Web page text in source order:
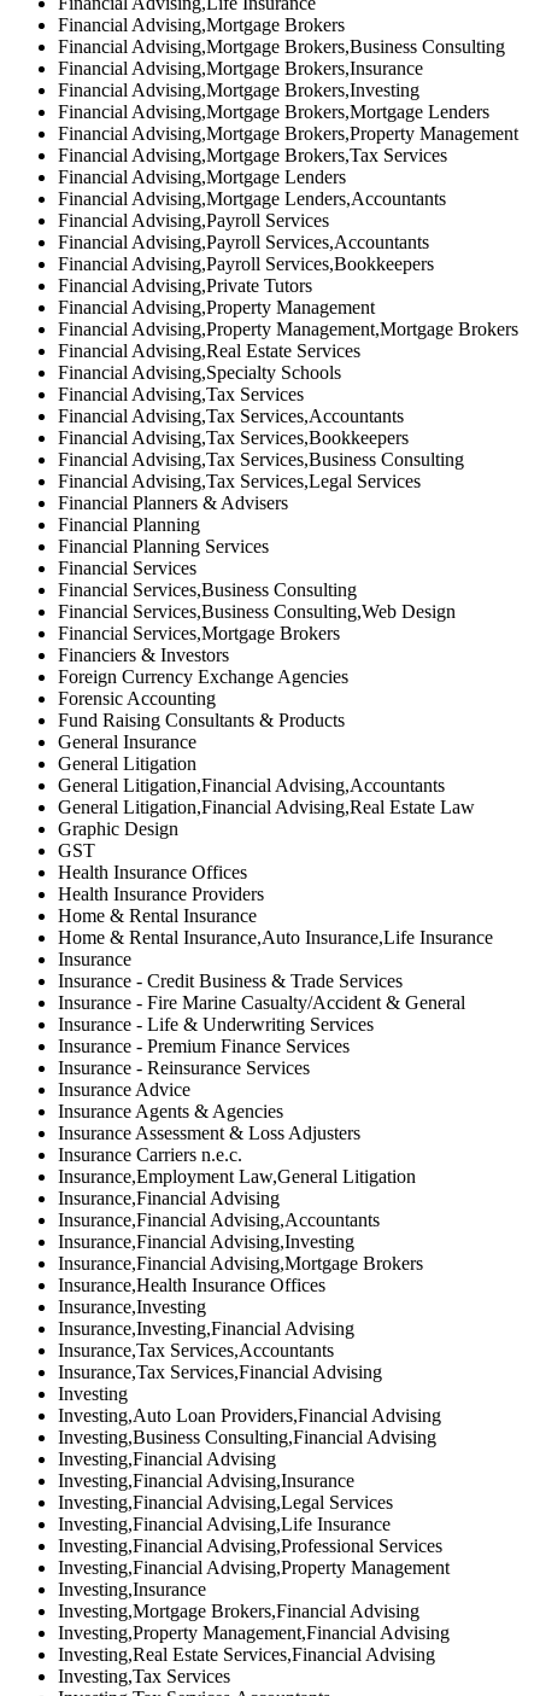
Financial Advising,Mortgage Brokers
Financial Advising,Mortgage Brokers,Business Consulting
Financial Advising,Mortgage Brokers,Insurance
Financial Advising,Mortgage Brokers,Investing
Financial Advising,Mortgage Brokers,Mortgage Lenders
Financial Advising,Mortgage Brokers,Property Management
Financial Advising,Mortgage Brokers,Tax Services
Financial Advising,Mortgage Lenders
Financial Advising,Mortgage Lenders,Accountants
Financial Advising,Payroll Services
Financial Advising,Payroll Services,Accountants
Financial Advising,Payroll Services,Bookkeepers
Financial Advising,Private Tutors
Financial Advising,Property Management
Financial Advising,Property Management,Mortgage Brokers
Financial Advising,Real Estate Services
Financial Advising,Specialty Schools
Financial Advising,Tax Services
Financial Advising,Tax Services,Accountants
Financial Advising,Tax Services,Bookkeepers
Financial Advising,Tax Services,Business Consulting
Financial Advising,Tax Services,Legal Services
Financial Planners & Advisers
Financial Planning
Financial Planning Services
Financial Services
Financial Services,Business Consulting
Financial Services,Business Consulting,Web Design
Financial Services,Mortgage Brokers
Financiers & Investors
Foreign Currency Exchange Agencies
Forensic Accounting
Fund Raising Consultants & Products
General Insurance
General Litigation
General Litigation,Financial Advising,Accountants
General Litigation,Financial Advising,Real Estate Law
Graphic Design
GST
Health Insurance Offices
Health Insurance Providers
Home & Rental Insurance
Home & Rental Insurance,Auto Insurance,Life Insurance
Insurance
Insurance - Credit Business & Trade Services
Insurance - Fire Marine Casualty/Accident & General
Insurance - Life & Underwriting Services
Insurance - Premium Finance Services
Insurance - Reinsurance Services
Insurance Advice
Insurance Agents & Agencies
Insurance Assessment & Loss Adjusters
Insurance Carriers n.e.c.
Insurance,Employment Law,General Litigation
Insurance,Financial Advising
Insurance,Financial Advising,Accountants
Insurance,Financial Advising,Investing
Insurance,Financial Advising,Mortgage Brokers
Insurance,Health Insurance Offices
Insurance,Investing
Insurance,Investing,Financial Advising
Insurance,Tax Services,Accountants
Insurance,Tax Services,Financial Advising
Investing
Investing,Auto Loan Providers,Financial Advising
Investing,Business Consulting,Financial Advising
Investing,Financial Advising
Investing,Financial Advising,Insurance
Investing,Financial Advising,Legal Services
Investing,Financial Advising,Life Insurance
Investing,Financial Advising,Professional Services
Investing,Financial Advising,Property Management
Investing,Insurance
Investing,Mortgage Brokers,Financial Advising
Investing,Property Management,Financial Advising
Investing,Real Estate Services,Financial Advising
Investing,Tax Services